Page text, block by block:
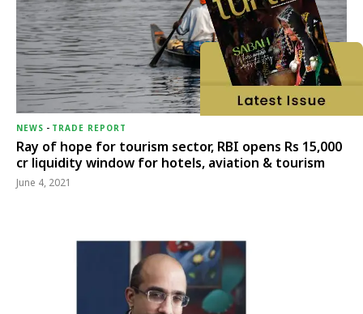
NEWS - TRADE REPORT
Ray of hope for tourism sector, RBI opens Rs 15,000
cr liquidity window for hotels, aviation & tourism
June 4, 2021